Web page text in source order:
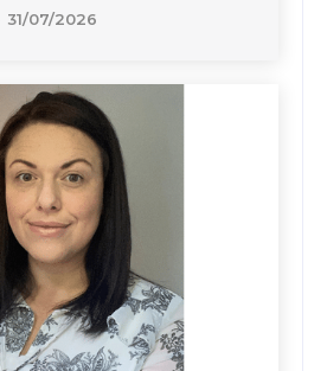
31/07/2026